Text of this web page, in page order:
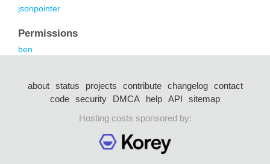
jsonpointer
Permissions
ben
about status projects contribute changelog
contact
code security DMCA help API
sitemap
Hosting costs sponsored by: